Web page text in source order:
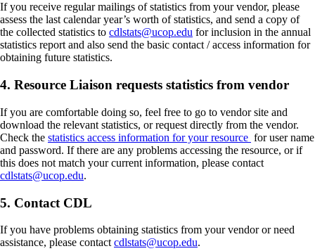
If you receive regular mailings of statistics from your vendor, please
assess the last calendar year’s worth of statistics, and send a copy of
the collected statistics to cdlstats@ucop.edu for inclusion in the annual
statistics report and also send the basic contact / access information for
obtaining future statistics.
4. Resource Liaison requests statistics from vendor
If you are comfortable doing so, feel free to go to vendor site and
download the relevant statistics, or request directly from the vendor.
Check the statistics access information for your resource for user name
and password. If there are any problems accessing the resource, or if
this does not match your current information, please contact
cdlstats@ucop.edu.
5. Contact CDL
If you have problems obtaining statistics from your vendor or need
assistance, please contact cdlstats@ucop.edu.